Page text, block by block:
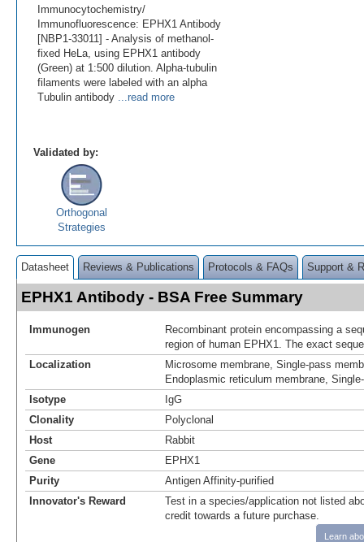
Immunocytochemistry/
Immunofluorescence: EPHX1 Antibody
[NBP1-33011] - Analysis of methanol-
fixed HeLa, using EPHX1 antibody
(Green) at 1:500 dilution. Alpha-tubulin
filaments were labeled with an alpha
Tubulin antibody ...read more
Validated by:
Orthogonal
Strategies
Datasheet Reviews & Publications Protocols & FAQs Support &
EPHX1 Antibody - BSA Free Summary
Immunogen
Recombinant protein encompassing a
region of human EPHX1. The exact
Localization
Microsome membrane, Single-pass
Endoplasmic reticulum membrane,
Isotype
IgG
Clonality
Polyclonal
Host
Rabbit
Gene
EPHX1
Purity
Antigen Affinity-purified
Innovator's Reward
Test in a species/application not listed
credit towards a future purchase.
Learn